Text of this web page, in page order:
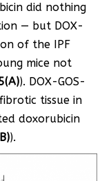
did nothing
— but DOX-
of the IPF
mice not
). DOX-GOS-
tissue in
doxorubicin
).